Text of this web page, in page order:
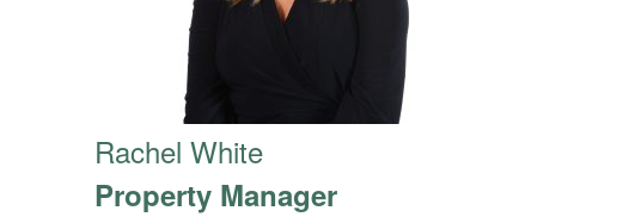
Rachel White
Property Manager